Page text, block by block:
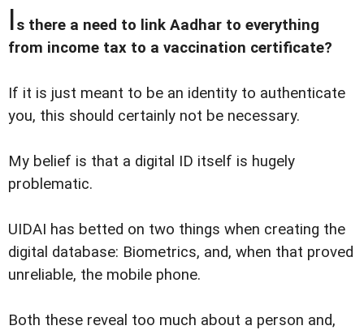
Is there a need to link Aadhar to everything
from income tax to a vaccination certificate?
If it is just meant to be an identity to authenticate
you, this should certainly not be necessary.
My belief is that a digital ID itself is hugely
problematic.
UIDAI has betted on two things when creating the
digital database: Biometrics, and, when that proved
unreliable, the mobile phone.
Both these reveal too much about a person and,